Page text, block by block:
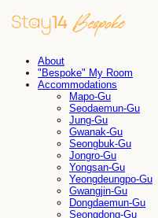
About
"Bespoke" My Room
Accommodations
Mapo-Gu
Seodaemun-Gu
Jung-Gu
Gwanak-Gu
Seongbuk-Gu
Jongro-Gu
Yongsan-Gu
Yeongdeungpo-Gu
Gwangjin-Gu
Dongdaemun-Gu
Seongdong-Gu